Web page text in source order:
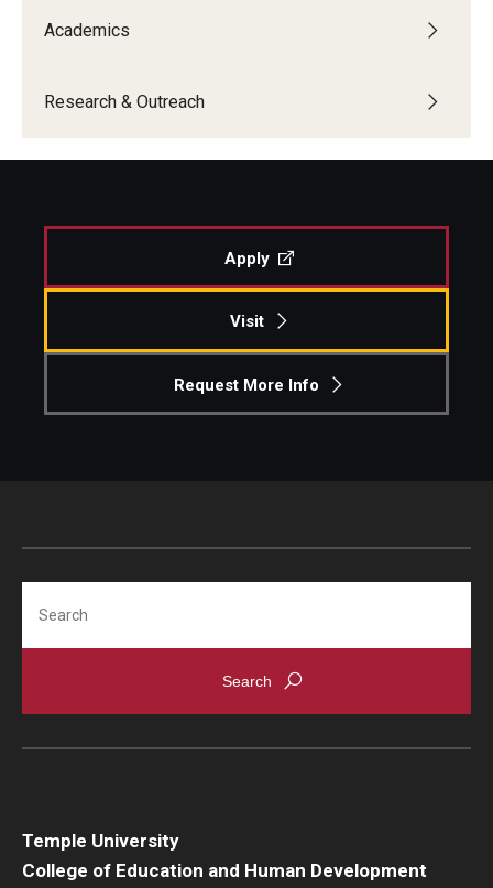
Research
Academics
Research & Outreach
Apply
Visit
Request More Info
Temple University
College of Education and Human Development